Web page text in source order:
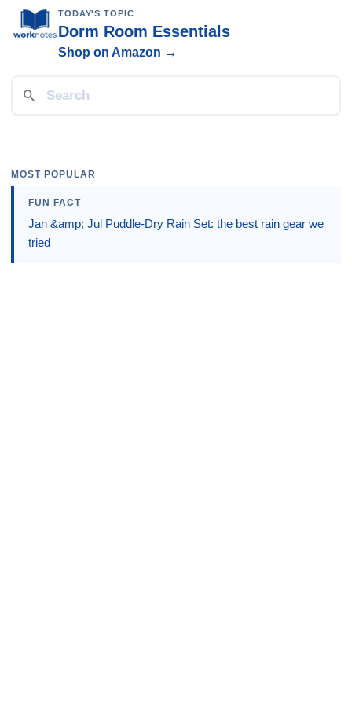
TODAY'S TOPIC
Dorm Room Essentials
Shop on Amazon →
MOST POPULAR
FUN FACT
Jan &amp; Jul Puddle-Dry Rain Set: the best rain gear we
tried